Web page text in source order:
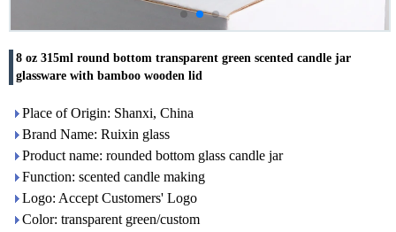
8 oz 315ml round bottom transparent green scented candle jar
glassware with bamboo wooden lid
Place of Origin: Shanxi, China
Brand Name: Ruixin glass
Product name: rounded bottom glass candle jar
Function: scented candle making
Logo: Accept Customers' Logo
Color: transparent green/custom